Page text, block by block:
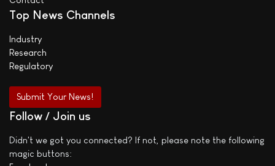
Top News Channels
Industry
Research
Regulatory
Submit Your News!
Follow / Join us
Didn't we got you connected? If not, please note the following
magic buttons: